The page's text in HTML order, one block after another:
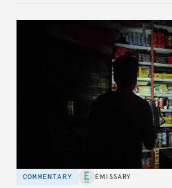
COMMENTARY EMISSARY